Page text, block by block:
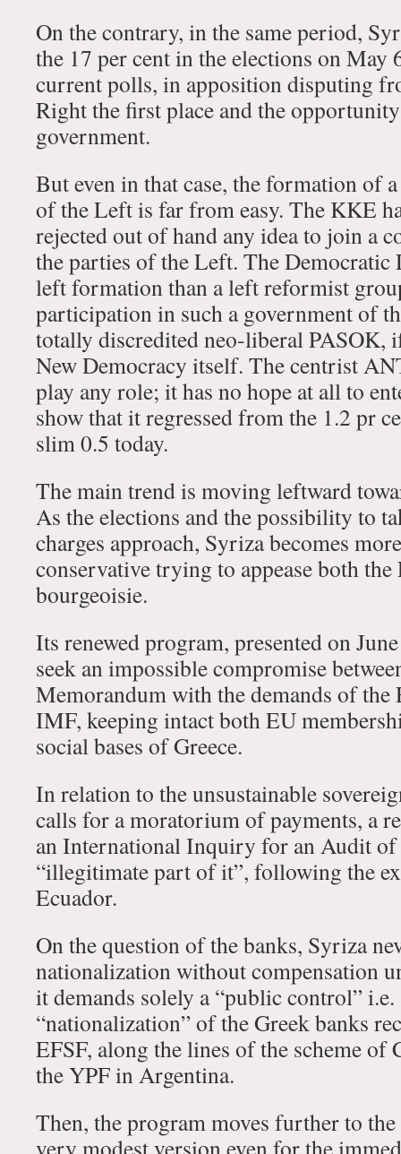
On the contrary, in the same period,
the 17 per cent in the elections on
current polls, in apposition disputing
Right the first place and the
government.
But even in that case, the formation of
of the Left is far from easy. The KKE
rejected out of hand any idea to join a
the parties of the Left. The Democratic
left formation than a left reformist
participation in such a government of
totally discredited neo-liberal
New Democracy itself. The centrist
play any role; it has no hope at all to
show that it regressed from the 1.2 pr
slim 0.5 today.
The main trend is moving leftward
As the elections and the possibility to
charges approach, Syriza becomes
conservative trying to appease both the
bourgeoisie.
Its renewed program, presented on
seek an impossible compromise
Memorandum with the demands of the
IMF, keeping intact both EU
social bases of Greece.
In relation to the unsustainable
calls for a moratorium of payments, a
an International Inquiry for an Audit of
“illegitimate part of it”, following the
Ecuador.
On the question of the banks, Syriza
nationalization without compensation
it demands solely a “public control”
“nationalization” of the Greek banks
EFSF, along the lines of the scheme of
the YPF in Argentina.
Then, the program moves further to
very modest version even for the